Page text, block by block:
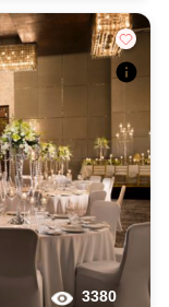
3380